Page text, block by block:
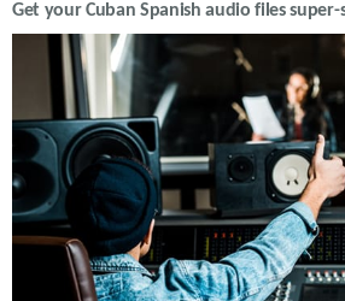
Get yourCuban Spanish audio files super-